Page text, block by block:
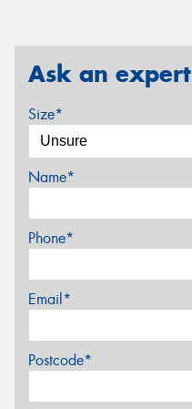
Ask an expert
Size*
Name*
Phone*
Email*
Postcode*